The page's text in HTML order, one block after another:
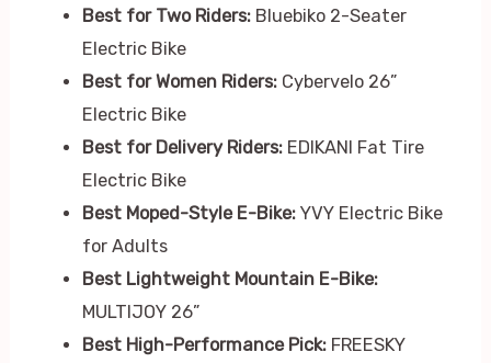
Best for Two Riders:Bluebiko 2-Seater
Electric Bike
Best for Women Riders:Cybervelo 26”
Electric Bike
Best for Delivery Riders:EDIKANI Fat Tire
Electric Bike
Best Moped-Style E-Bike:YVY Electric Bike
for Adults
Best Lightweight Mountain E-Bike:
MULTIJOY 26”
Best High-Performance Pick:FREESKY